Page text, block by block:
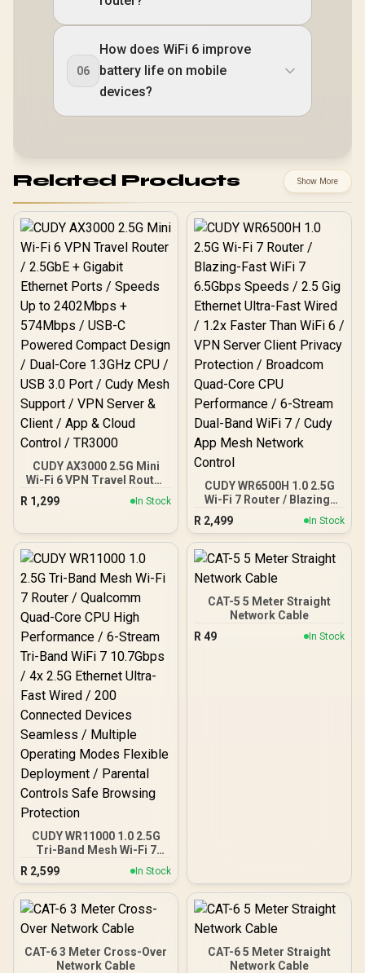
06
How does WiFi 6 improve
battery life on mobile
devices?
Related Products Show More
CUDY AX3000 2.5G Mini
Wi-Fi 6 VPN Travel Router
/ 2.5GbE + Gigabit Ethernet
Ports / Speeds Up to
USB-C Powered Compact
1.3GHz CPU / USB 3.0
Port / Cudy Mesh Support
/ VPN Server & Client / App
& Cloud Control / TR3000
R 1,299 In Stock
CUDY WR6500H 1.0 2.5G
Wi-Fi 7 Router / Blazing-
Fast WiFi 7 6.5Gbps
Speeds / 2.5 Gig Ethernet
Ultra-Fast Wired / 1.2x
Faster Than WiFi 6 / VPN
Server Client Privacy
Protection / Broadcom
Quad-Core CPU
Performance / 6-Stream
App Mesh Network
R 2,499 In Stock
CUDY WR11000 1.0 2.5G
Tri-Band Mesh Wi-Fi 7
Router / Qualcomm Quad-
Core CPU High
Performance / 6-Stream
Tri-Band WiFi 7 10.7Gbps /
Fast Wired / 200
Connected Devices
Seamless / Multiple
R 2,599 In Stock
CAT-5 5 Meter Straight
Network Cable
R 49 In Stock
CAT-6 3 Meter Cross-Over
Network Cable
CAT-6 5 Meter Straight
Network Cable